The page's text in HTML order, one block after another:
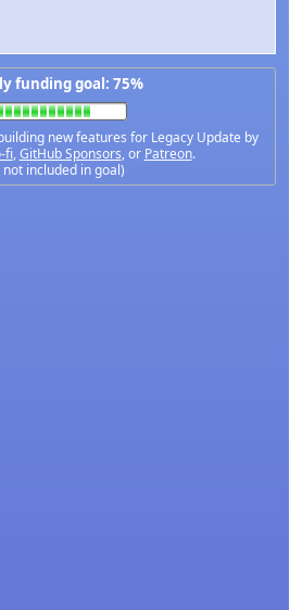
funding goal: 75%
new features for Legacy Update by
fi,GitHub Sponsors, or Patreon.
not included in goal)